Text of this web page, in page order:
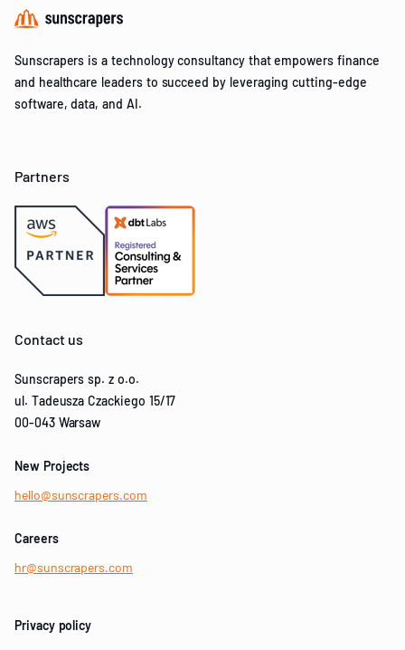
Sunscrapers is a technology consultancy that empowers finance
and healthcare leaders to succeed by leveraging cutting-edge
software, data, and AI.
Partners
Contact us
Sunscrapers sp. z o.o.
ul. Tadeusza Czackiego 15/17
00-043 Warsaw
New Projects
hello@sunscrapers.com
Careers
hr@sunscrapers.com
Privacy policy